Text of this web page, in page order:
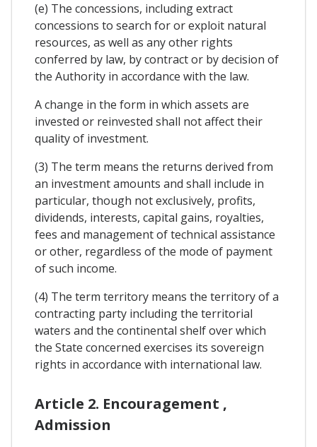
(e) The concessions, including extract
concessions to search for or exploit natural
resources, as well as any other rights
conferred by law, by contract or by decision of
the Authority in accordance with the law.
A change in the form in which assets are
invested or reinvested shall not affect their
quality of investment.
(3) The term means the returns derived from
an investment amounts and shall include in
particular, though not exclusively, profits,
dividends, interests, capital gains, royalties,
fees and management of technical assistance
or other, regardless of the mode of payment
of such income.
(4) The term territory means the territory of a
contracting party including the territorial
waters and the continental shelf over which
the State concerned exercises its sovereign
rights in accordance with international law.
Article 2. Encouragement ,
Admission